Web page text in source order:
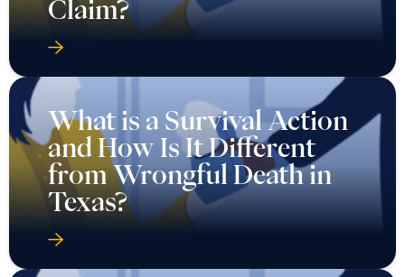
Claim?
What is a Survival Action
and How Is It Different
from Wrongful Death in
Texas?